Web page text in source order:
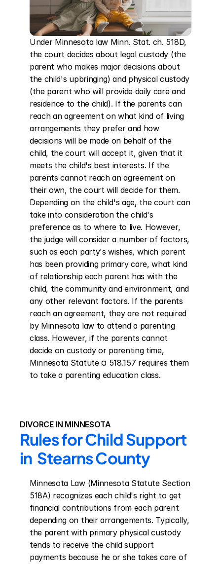
Under Minnesota law Minn. Stat. ch. 518D,
the court decides about legal custody (the
parent who makes major decisions about
the child's upbringing) and physical custody
(the parent who will provide daily care and
residence to the child). If the parents can
reach an agreement on what kind of living
arrangements they prefer and how
decisions will be made on behalf of the
child, the court will accept it, given that it
meets the child's best interests. If the
parents cannot reach an agreement on
their own, the court will decide for them.
Depending on the child's age, the court can
take into consideration the child's
preference as to where to live. However,
the judge will consider a number of factors,
such as each party's wishes, which parent
has been providing primary care, what kind
of relationship each parent has with the
child, the community and environment, and
any other relevant factors. If the parents
reach an agreement, they are not required
by Minnesota law to attend a parenting
class. However, if the parents cannot
decide on custody or parenting time,
Minnesota Statute ¤ 518.157 requires them
to take a parenting education class.
DIVORCE IN MINNESOTA
Rules for Child Support
in  Stearns County
Minnesota Law (Minnesota Statute Section
518A) recognizes each child's right to get
financial contributions from each parent
depending on their arrangements. Typically,
the parent with primary physical custody
tends to receive the child support
payments because he or she takes care of